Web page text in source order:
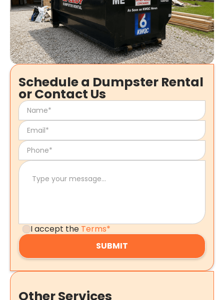
Schedule a Dumpster Rental
or Contact Us
I accept the Terms*
Other Services